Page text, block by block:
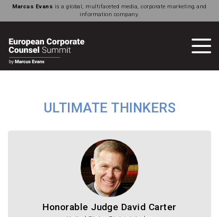
Marcus Evans is a global, multifaceted media, corporate marketing and
information company.
ULTIMATE THINKERS
Honorable Judge David Carter